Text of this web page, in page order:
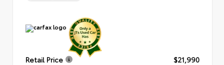
Retail Price
$21,990